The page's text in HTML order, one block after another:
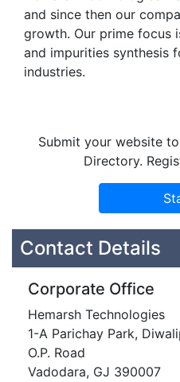
and since then our
growth. Our prime focus
and impurities synthesis
industries.
Submit your website
Directory.
Contact Details
Corporate Office
Hemarsh Technologies
1-A Parichay Park,
O.P. Road
Vadodara, GJ 390007